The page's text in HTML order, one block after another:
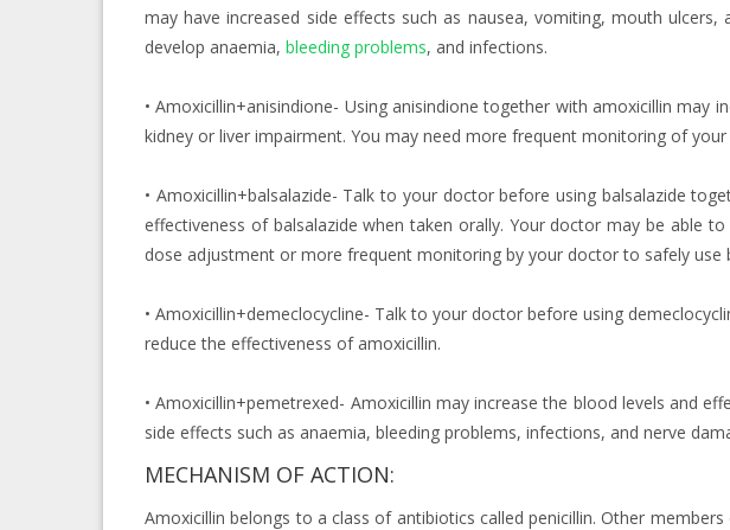
may have increased side effects such as nausea, vomiting, mouth
develop anaemia, bleeding problems, and infections.
• Amoxicillin+anisindione- Using anisindione together with amoxicillin may
kidney or liver impairment. You may need more frequent monitoring of your
• Amoxicillin+balsalazide- Talk to your doctor before using balsalazide
effectiveness of balsalazide when taken orally. Your doctor may be able
dose adjustment or more frequent monitoring by your doctor to safely use
• Amoxicillin+demeclocycline- Talk to your doctor before using
reduce the effectiveness of amoxicillin.
• Amoxicillin+pemetrexed- Amoxicillin may increase the blood levels and
side effects such as anaemia, bleeding problems, infections, and nerve
MECHANISM OF ACTION:
Amoxicillin belongs to a class of antibiotics called penicillin. Other